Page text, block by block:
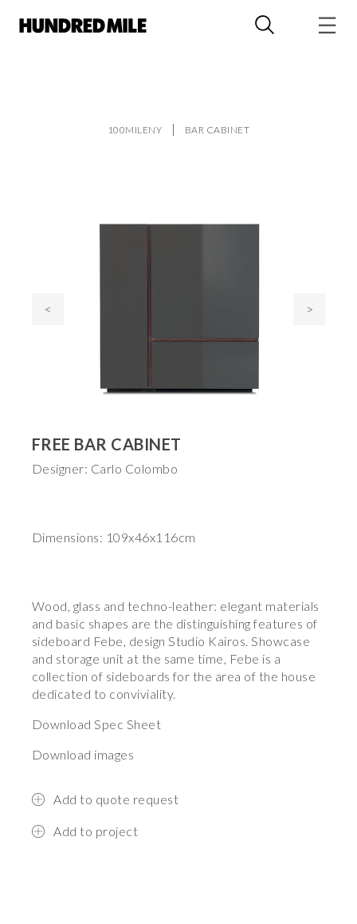
100MILENY BAR CABINET
< >
FREE BAR CABINET
Designer: Carlo Colombo
Dimensions: 109x46x116cm
Wood, glass and techno-leather: elegant materials
and basic shapes are the distinguishing features of
sideboard Febe, design Studio Kairos. Showcase
and storage unit at the same time, Febe is a
collection of sideboards for the area of the house
dedicated to conviviality.
Download Spec Sheet
Download images
Add to quote request
Add to project